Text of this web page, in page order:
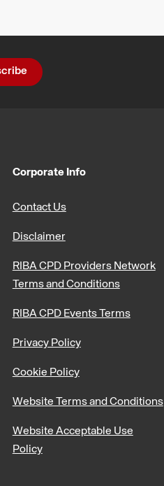
Corporate Info
Contact Us
Disclaimer
RIBA CPD Providers Network
Terms and Conditions
RIBA CPD Events Terms
Privacy Policy
Cookie Policy
Website Terms and Conditions
Website Acceptable Use
Policy